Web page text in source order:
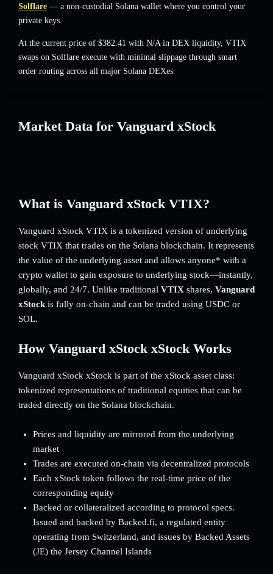
Solflare — a non-custodial Solana wallet where you control your
private keys.
At the current price of $382.41 with N/A in DEX liquidity, VTIX
swaps on Solflare execute with minimal slippage through smart
order routing across all major Solana DEXes.
Market Data for Vanguard xStock
What is Vanguard xStock VTIX?
Vanguard xStock VTIX is a tokenized version of underlying
stock VTIX that trades on the Solana blockchain. It represents
the value of the underlying asset and allows anyone* with a
crypto wallet to gain exposure to underlying stock—instantly,
globally, and 24/7. Unlike traditional VTIX shares, Vanguard
xStock is fully on-chain and can be traded using USDC or
SOL.
How Vanguard xStock xStock Works
Vanguard xStock xStock is part of the xStock asset class:
tokenized representations of traditional equities that can be
traded directly on the Solana blockchain.
Prices and liquidity are mirrored from the underlying
market
Trades are executed on-chain via decentralized protocols
Each xStock token follows the real-time price of the
corresponding equity
Backed or collateralized according to protocol specs.
Issued and backed by Backed.fi, a regulated entity
operating from Switzerland, and issues by Backed Assets
(JE) the Jersey Channel Islands